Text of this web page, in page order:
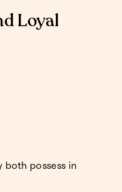
Loyal
both possess in